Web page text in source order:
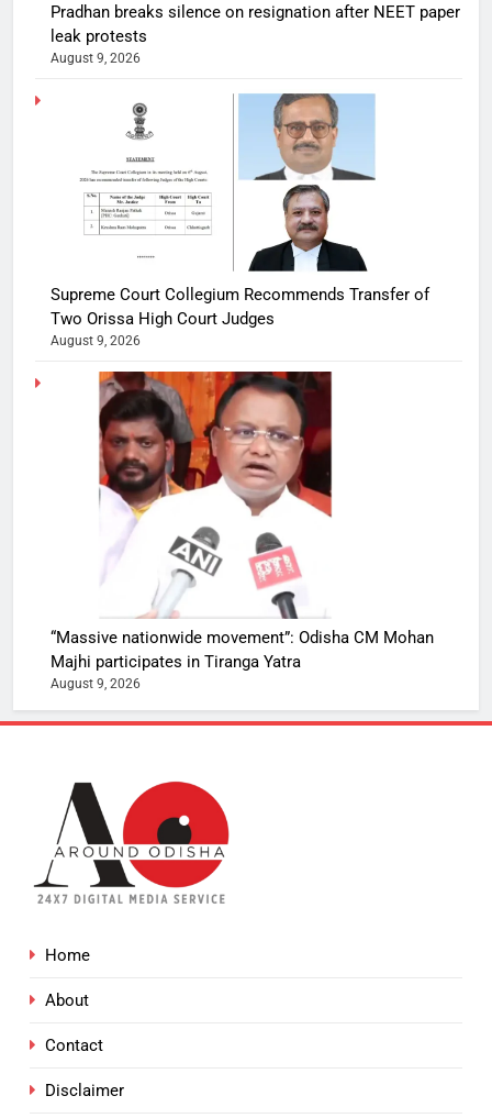
Pradhan breaks silence on resignation after NEET paper
leak protests
August 9, 2026
Supreme Court Collegium Recommends Transfer of
Two Orissa High Court Judges
August 9, 2026
“Massive nationwide movement”: Odisha CM Mohan
Majhi participates in Tiranga Yatra
August 9, 2026
Home
About
Contact
Disclaimer